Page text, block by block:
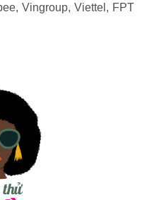
Vingroup, Viettel, FPT